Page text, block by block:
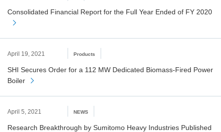
Consolidated Financial Report for the Full Year Ended of FY 2020
April 19, 2021 Products
SHI Secures Order for a 112 MW Dedicated Biomass-Fired Power
Boiler
April 5, 2021 NEWS
Research Breakthrough by Sumitomo Heavy Industries Published